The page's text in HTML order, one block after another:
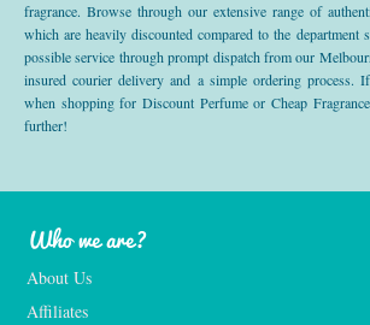
fragrance. Browse through our extensive range of
which are heavily discounted compared to the department
possible service through prompt dispatch from our
insured courier delivery and a simple ordering process.
when shopping for Discount Perfume or Cheap
further!
Who we are?
About Us
Affiliates